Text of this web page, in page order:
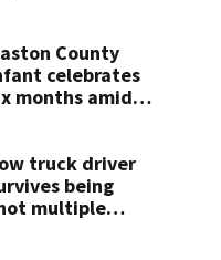
County
celebrates
months amid
truck driver
being
multiple